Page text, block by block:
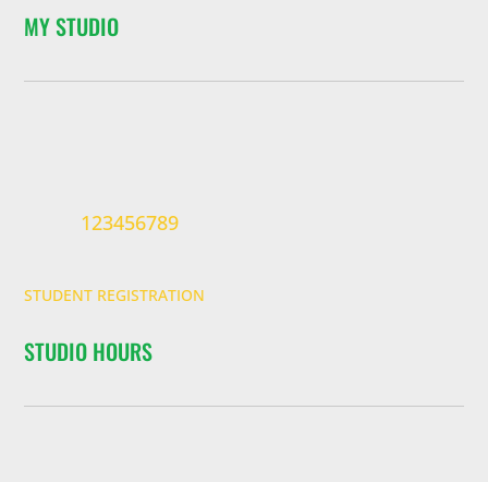
MY STUDIO
123456789
STUDENT REGISTRATION
STUDIO HOURS